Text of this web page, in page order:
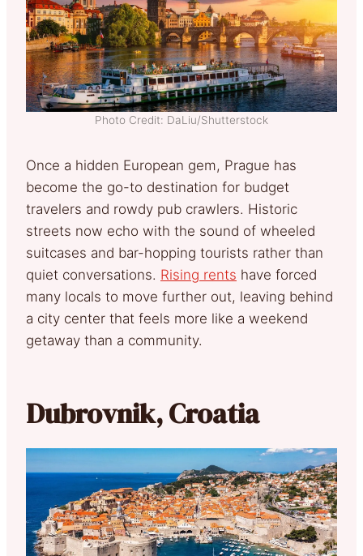
Photo Credit: DaLiu/Shutterstock
Once a hidden European gem, Prague has
become the go-to destination for budget
travelers and rowdy pub crawlers. Historic
streets now echo with the sound of wheeled
suitcases and bar-hopping tourists rather than
quiet conversations. Rising rents have forced
many locals to move further out, leaving behind
a city center that feels more like a weekend
getaway than a community.
Dubrovnik, Croatia